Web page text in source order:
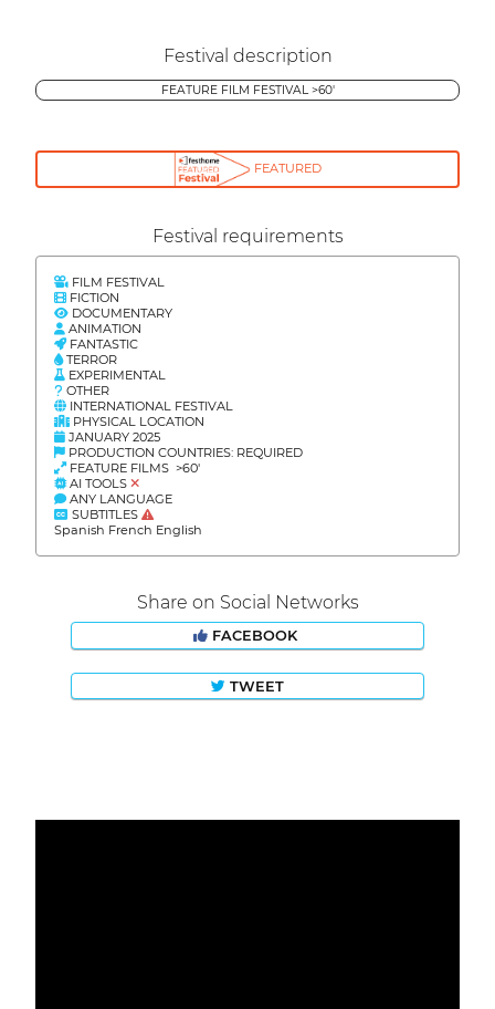
Festival description
FEATURE FILM FESTIVAL >60'
FEATURED
Festival requirements
FILM FESTIVAL
FICTION
DOCUMENTARY
ANIMATION
FANTASTIC
TERROR
EXPERIMENTAL
OTHER
INTERNATIONAL FESTIVAL
PHYSICAL LOCATION
JANUARY 2025
PRODUCTION COUNTRIES: REQUIRED
FEATURE FILMS >60'
AI TOOLS
ANY LANGUAGE
SUBTITLES
Spanish French English
Share on Social Networks
FACEBOOK
TWEET